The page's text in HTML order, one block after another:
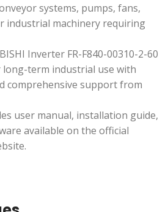
systems, pumps, fans,
industrial machinery requiring
Inverter FR-F840-00310-2-60
long-term industrial use with
comprehensive support from
user manual, installation guide,
available on the official